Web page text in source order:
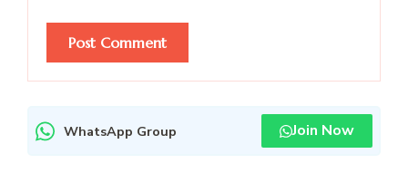
WhatsApp Group Join Now